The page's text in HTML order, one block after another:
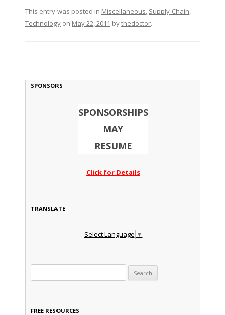
This entry was posted in Miscellaneous, Supply Chain,
Technologyon May 22, 2011 bythedoctor.
SPONSORS
SPONSORSHIPS
MAY
RESUME
Click for Details
TRANSLATE
Select Language ▼
FREE RESOURCES